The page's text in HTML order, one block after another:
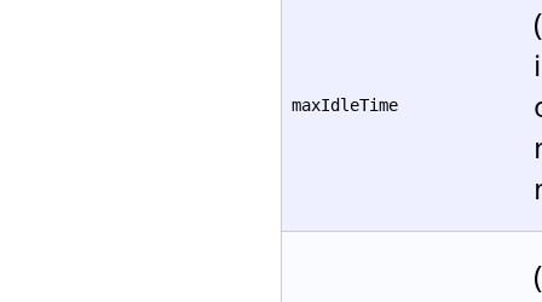
maxIdleTime